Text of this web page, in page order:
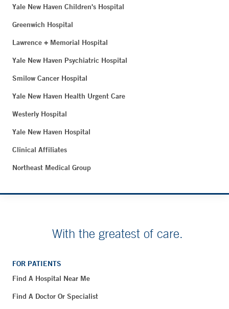
Yale New Haven Children's Hospital
Greenwich Hospital
Lawrence + Memorial Hospital
Yale New Haven Psychiatric Hospital
Smilow Cancer Hospital
Yale New Haven Health Urgent Care
Westerly Hospital
Yale New Haven Hospital
Clinical Affiliates
Northeast Medical Group
With the greatest of care.
FOR PATIENTS
Find A Hospital Near Me
Find A Doctor Or Specialist